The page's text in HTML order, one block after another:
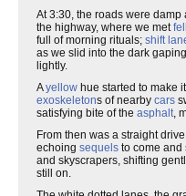
At 3:30, the roads were
the highway, where we met
full of morning rituals; shift
as we slid into the dark
lightly.
Ayellow hue started to make
exoskeletons of nearby cars
satisfying bite of the asphalt,
From then was a straight
echoing sequels to come and
and skyscrapers, shifting
still on.